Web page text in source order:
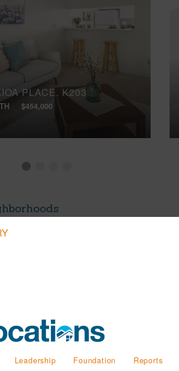
PLACE, K203
$454,000
Leadership Foundation
Reports